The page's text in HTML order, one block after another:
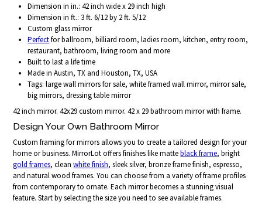
Dimension in in.: 42 inch wide x 29 inch high
Dimension in ft.: 3 ft. 6/12 by 2 ft. 5/12
Custom glass mirror
Perfectfor ballroom, billiard room, ladies room, kitchen, entry room,
restaurant, bathroom, living room and more
Built to last a life time
Made in Austin, TX and Houston, TX, USA
Tags: large wall mirrors for sale, white framed wall mirror, mirror sale,
big mirrors, dressing table mirror
42 inch mirror. 42x29 custom mirror. 42 x 29 bathroom mirror with frame.
Design Your Own Bathroom Mirror
Custom framing for mirrors allows you to create a tailored design for your
home or business. MirrorLot offers finishes like matteblack frame, bright
gold frames, cleanwhite finish, sleek silver, bronze frame finish, espresso,
and natural wood frames. You can choose from a variety of frame profiles
from contemporary to ornate. Each mirror becomes a stunning visual
feature. Start by selecting the size you need to see available frames.